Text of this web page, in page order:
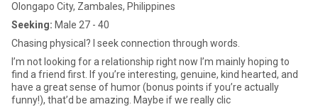
Olongapo City, Zambales, Philippines
Seeking: Male 27 - 40
Chasing physical? I seek connection through words.
I’m not looking for a relationship right now I’m mainly hoping to
find a friend first. If you’re interesting, genuine, kind hearted, and
have a great sense of humor (bonus points if you’re actually
funny!), that’d be amazing. Maybe if we really clic